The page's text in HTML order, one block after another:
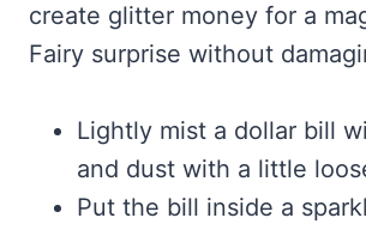
create glitter money for a
Fairy surprise without
Lightly mist a dollar bill
and dust with a little
Put the bill inside a